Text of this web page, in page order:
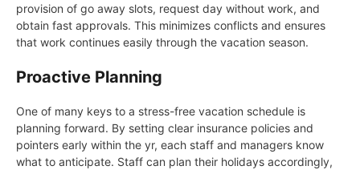
provision of go away slots, request day without work, and
obtain fast approvals. This minimizes conflicts and ensures
that work continues easily through the vacation season.
Proactive Planning
One of many keys to a stress-free vacation schedule is
planning forward. By setting clear insurance policies and
pointers early within the yr, each staff and managers know
what to anticipate. Staff can plan their holidays accordingly,